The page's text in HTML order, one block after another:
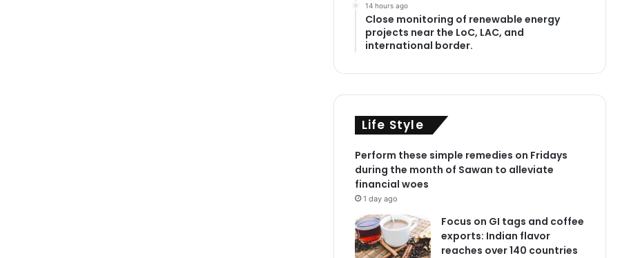
14 hours ago
Close monitoring of renewable energy
projects near the LoC, LAC, and
international border.
Life Style
Perform these simple remedies on Fridays
during the month of Sawan to alleviate
financial woes
1 day ago
Focus on GI tags and coffee
exports: Indian flavor
reaches over 140 countries